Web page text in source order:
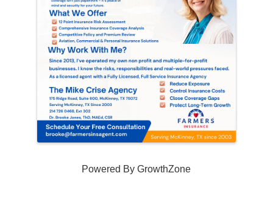
Powered ByGrowthZone